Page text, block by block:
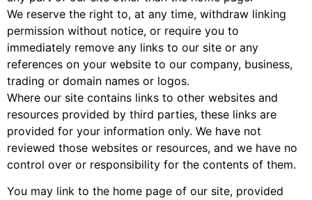
We reserve the right to, at any time, withdraw linking
permission without notice, or require you to
immediately remove any links to our site or any
references on your website to our company, business,
trading or domain names or logos.
Where our site contains links to other websites and
resources provided by third parties, these links are
provided for your information only. We have not
reviewed those websites or resources, and we have no
control over or responsibility for the contents of them.
You may link to the home page of our site, provided